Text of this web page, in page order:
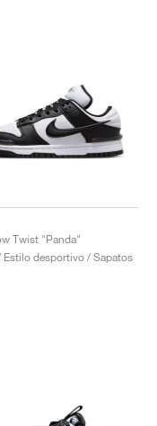
Twist "Panda"
Estilo desportivo / Sapatos